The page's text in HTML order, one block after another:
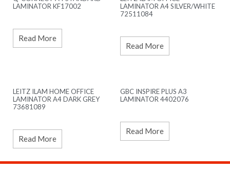
LAMINATOR KF17002
Read More
LAMINATOR A4 SILVER/WHITE
72511084
Read More
LEITZ ILAM HOME OFFICE
LAMINATOR A4 DARK GREY
73681089
Read More
GBC INSPIRE PLUS A3
LAMINATOR 4402076
Read More